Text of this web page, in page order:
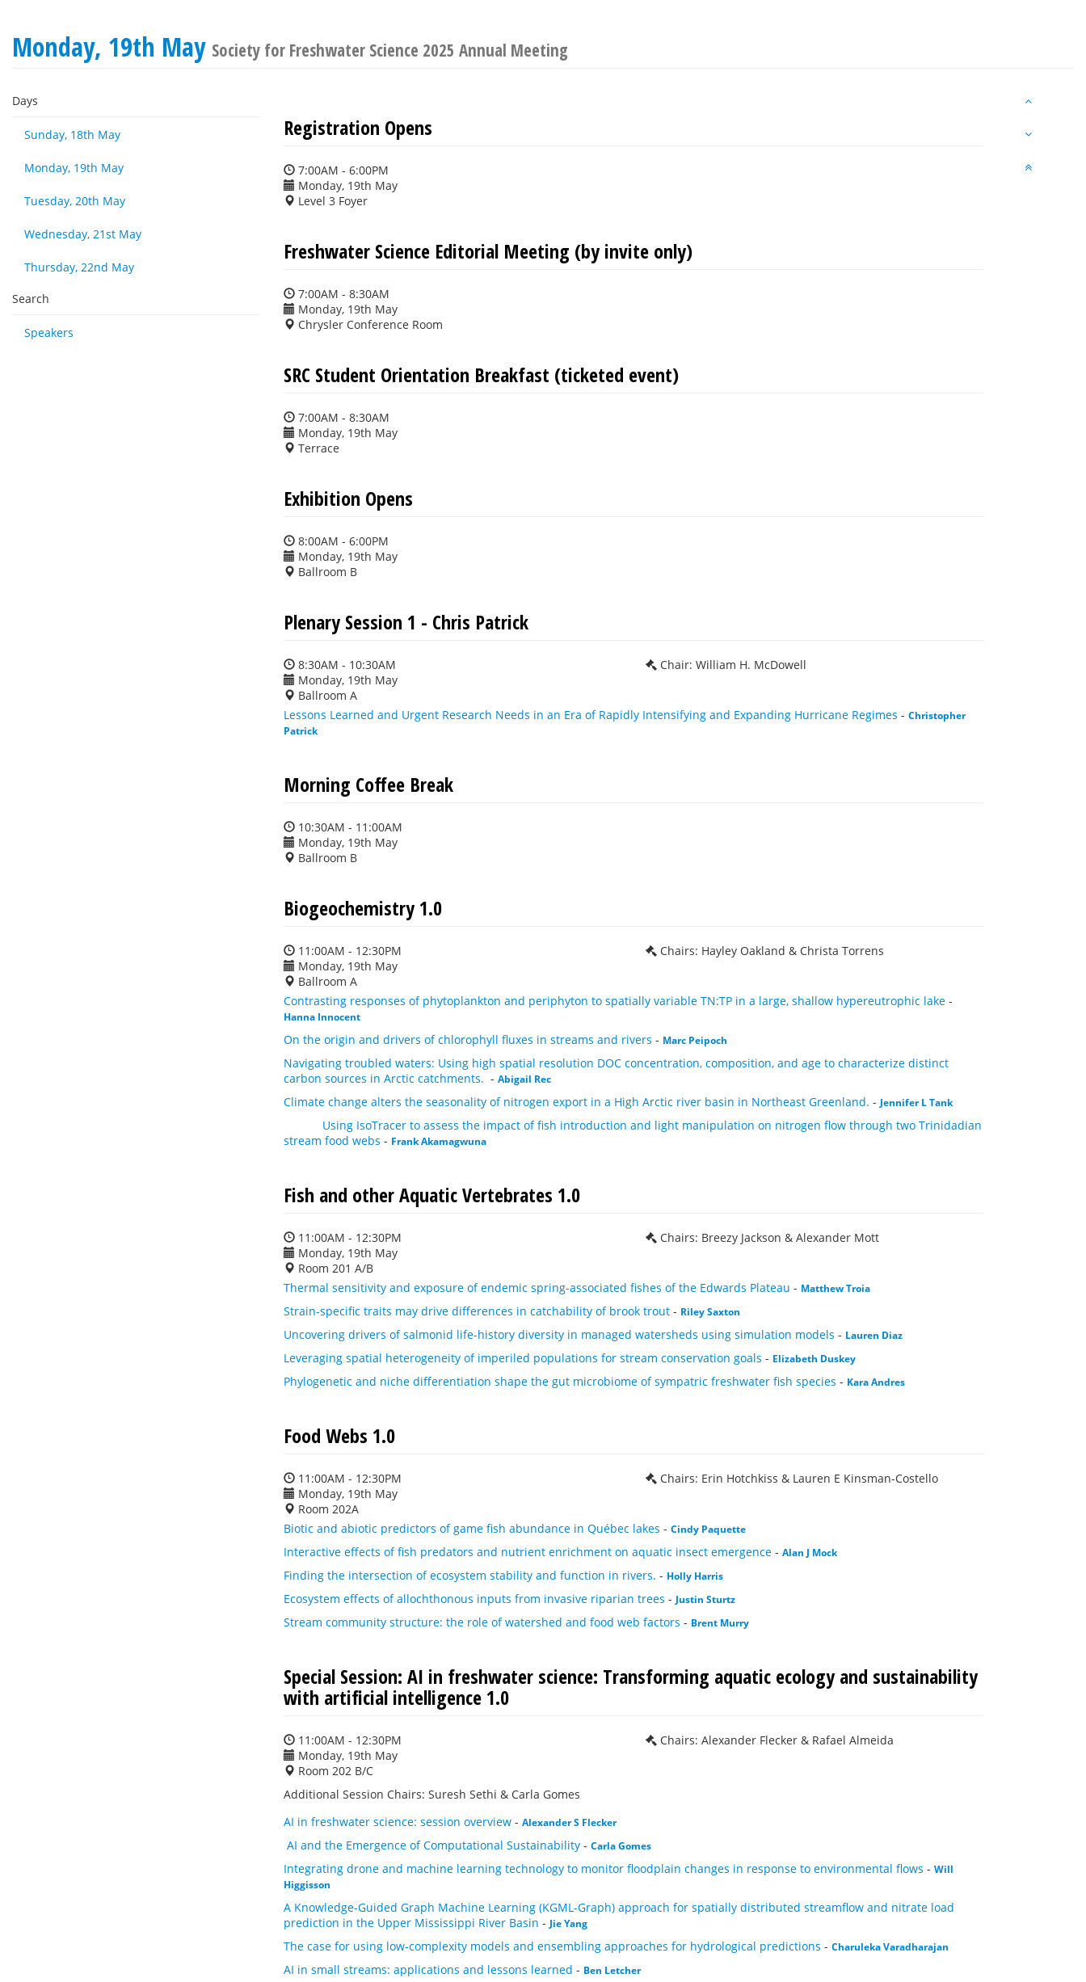
Monday, 19th May Society for Freshwater Science 2025 Annual Meeting
Days
Sunday, 18th May
Monday, 19th May
Tuesday, 20th May
Wednesday, 21st May
Thursday, 22nd May
Search
Speakers
Registration Opens
7:00AM - 6:00PM
Monday, 19th May
Level 3 Foyer
Freshwater Science Editorial Meeting (by invite only)
7:00AM - 8:30AM
Monday, 19th May
Chrysler Conference Room
SRC Student Orientation Breakfast (ticketed event)
7:00AM - 8:30AM
Monday, 19th May
Terrace
Exhibition Opens
8:00AM - 6:00PM
Monday, 19th May
Ballroom B
Plenary Session 1 - Chris Patrick
8:30AM - 10:30AM
Monday, 19th May
Ballroom A
Chair: William H. McDowell
Lessons Learned and Urgent Research Needs in an Era of Rapidly Intensifying and Expanding Hurricane Regimes - Christopher
Patrick
Morning Coffee Break
10:30AM - 11:00AM
Monday, 19th May
Ballroom B
Biogeochemistry 1.0
11:00AM - 12:30PM
Monday, 19th May
Ballroom A
Chairs: Hayley Oakland & Christa Torrens
Contrasting responses of phytoplankton and periphyton to spatially variable TN:TP in a large, shallow hypereutrophic lake -
Hanna Innocent
On the origin and drivers of chlorophyll fluxes in streams and rivers - Marc Peipoch
Navigating troubled waters: Using high spatial resolution DOC concentration, composition, and age to characterize distinct
carbon sources in Arctic catchments. - Abigail Rec
Climate change alters the seasonality of nitrogen export in a High Arctic river basin in Northeast Greenland. - Jennifer L Tank
Using IsoTracer to assess the impact of fish introduction and light manipulation on nitrogen flow through two Trinidadian
stream food webs - Frank Akamagwuna
Fish and other Aquatic Vertebrates 1.0
11:00AM - 12:30PM
Monday, 19th May
Room 201 A/B
Chairs: Breezy Jackson & Alexander Mott
Thermal sensitivity and exposure of endemic spring-associated fishes of the Edwards Plateau - Matthew Troia
Strain-specific traits may drive differences in catchability of brook trout - Riley Saxton
Uncovering drivers of salmonid life-history diversity in managed watersheds using simulation models - Lauren Diaz
Leveraging spatial heterogeneity of imperiled populations for stream conservation goals - Elizabeth Duskey
Phylogenetic and niche differentiation shape the gut microbiome of sympatric freshwater fish species - Kara Andres
Food Webs 1.0
11:00AM - 12:30PM
Monday, 19th May
Room 202A
Chairs: Erin Hotchkiss & Lauren E Kinsman-Costello
Biotic and abiotic predictors of game fish abundance in Québec lakes - Cindy Paquette
Interactive effects of fish predators and nutrient enrichment on aquatic insect emergence - Alan J Mock
Finding the intersection of ecosystem stability and function in rivers. - Holly Harris
Ecosystem effects of allochthonous inputs from invasive riparian trees - Justin Sturtz
Stream community structure: the role of watershed and food web factors - Brent Murry
Special Session: AI in freshwater science: Transforming aquatic ecology and sustainability
with artificial intelligence 1.0
11:00AM - 12:30PM
Monday, 19th May
Room 202 B/C
Chairs: Alexander Flecker & Rafael Almeida
Additional Session Chairs: Suresh Sethi & Carla Gomes
AI in freshwater science: session overview - Alexander S Flecker
AI and the Emergence of Computational Sustainability - Carla Gomes
Integrating drone and machine learning technology to monitor floodplain changes in response to environmental flows - Will
Higgisson
A Knowledge-Guided Graph Machine Learning (KGML-Graph) approach for spatially distributed streamflow and nitrate load
prediction in the Upper Mississippi River Basin - Jie Yang
The case for using low-complexity models and ensembling approaches for hydrological predictions - Charuleka Varadharajan
AI in small streams: applications and lessons learned - Ben Letcher